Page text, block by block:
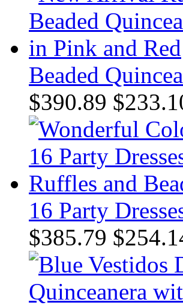
Beaded
$390.89
16 Party
$385.79